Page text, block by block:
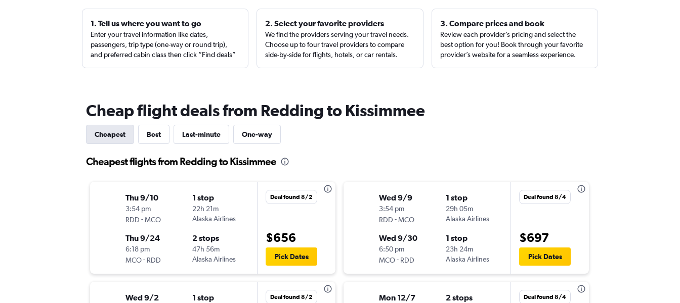
1. Tell us where you want to go
Enter your travel information like dates,
passengers, trip type (one-way or round trip),
and preferred cabin class then click “Find deals”
2. Select your favorite providers
We find the providers serving your travel needs.
Choose up to four travel providers to compare
side-by-side for flights, hotels, or car rentals.
3. Compare prices and book
Review each provider’s pricing and select the
best option for you! Book through your favorite
provider’s website for a seamless experience.
Cheap flight deals from Redding to Kissimmee
Cheapest Best Last-minute One-way
Cheapest flights from Redding to Kissimmee
Thu 9/10
3:54 pm
RDD -MCO
1 stop
22h 21m
Alaska Airlines
Thu 9/24
6:18 pm
MCO- RDD
2 stops
47h 56m
Alaska Airlines
Deal found 8/2
$656
Pick Dates
Wed 9/2 1 stop Deal found 8/2
Wed 9/9
3:54 pm
RDD -MCO
1 stop
29h 05m
Alaska Airlines
Wed 9/30
6:50 pm
MCO- RDD
1 stop
23h 24m
Alaska Airlines
Deal found 8/4
$697
Pick Dates
Mon 12/7 2 stops Deal found 8/4